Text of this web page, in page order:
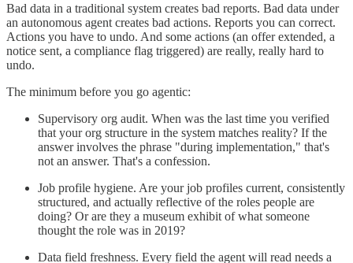
Bad data in a traditional system creates bad reports. Bad data under
an autonomous agent creates bad actions. Reports you can correct.
Actions you have to undo. And some actions (an offer extended, a
notice sent, a compliance flag triggered) are really, really hard to
undo.
The minimum before you go agentic:
Supervisory org audit. When was the last time you verified
that your org structure in the system matches reality? If the
answer involves the phrase "during implementation," that's
not an answer. That's a confession.
Job profile hygiene. Are your job profiles current, consistently
structured, and actually reflective of the roles people are
doing? Or are they a museum exhibit of what someone
thought the role was in 2019?
Data field freshness. Every field the agent will read needs a